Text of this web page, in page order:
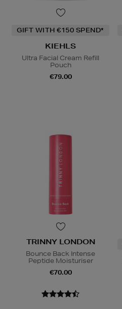
GIFT WITH €150 SPEND*
KIEHLS
Ultra Facial Cream Refill
Pouch
€79.00
TRINNY LONDON
Bounce Back Intense
Peptide Moisturiser
€70.00